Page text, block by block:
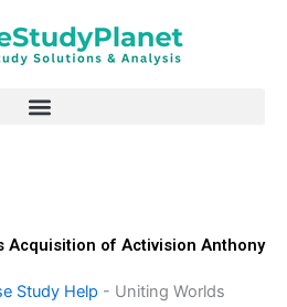
Acquisition of Activision Anthony
Study Help - Uniting Worlds